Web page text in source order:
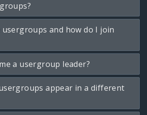
and how do I join
a usergroup leader?
appear in a different